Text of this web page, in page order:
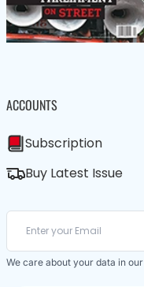
ACCOUNTS
Subscription
Buy Latest Issue
We care about your data in our